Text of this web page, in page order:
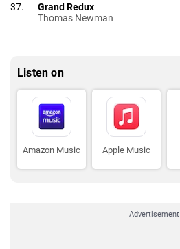
37.
Grand Redux
Thomas Newman
Listen on
Amazon Music Apple Music
Advertisement